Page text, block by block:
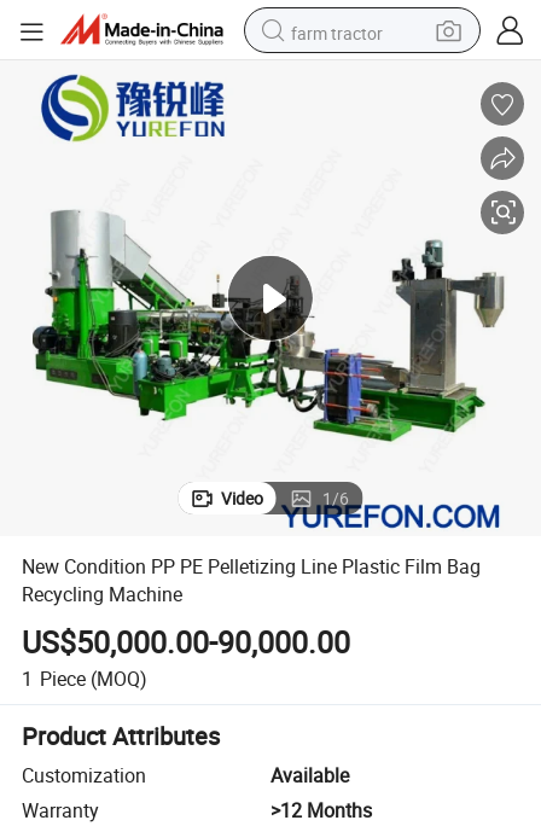
farm tractor
dirt bike
smart phone
New Condition PP PE Pelletizing Line Plastic Film Bag Recycling Machine
Video 1/6
New Condition PP PE Pelletizing Line Plastic Film Bag
Recycling Machine
US$50,000.00-90,000.00
1 Piece (MOQ)
Product Attributes
Customization
Available
Warranty
>12 Months